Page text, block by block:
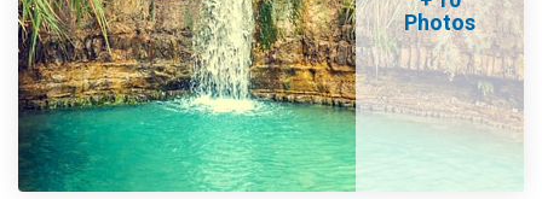
Photos